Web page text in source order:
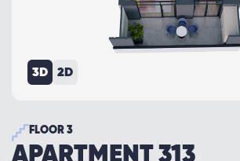
3D 2D
FLOOR 3
APARTMENT 313